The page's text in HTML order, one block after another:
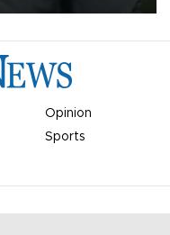
Opinion
Sports